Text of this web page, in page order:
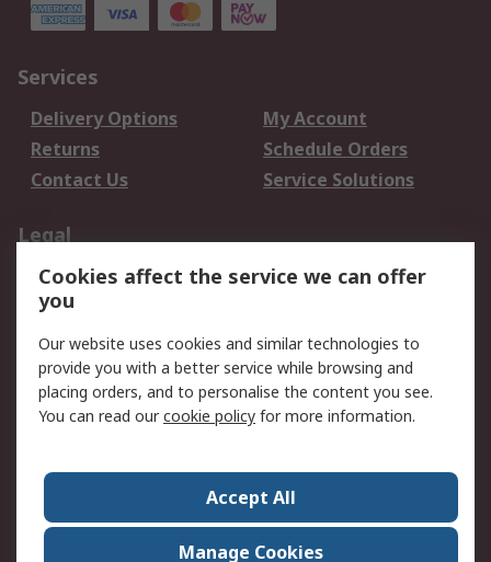
Services
Delivery Options
My Account
Returns
Schedule Orders
Contact Us
Service Solutions
Legal
Data Protection
Email Security
Privacy Policy
Terms and Conditions
of Sale
About RS
Press Centre
World Wide
Cookies affect the service we can offer
you
Our website uses cookies and similar technologies to
provide you with a better service while browsing and
placing orders, and to personalise the content you see.
You can read ourcookie policy for more information.
Accept All
Manage Cookies